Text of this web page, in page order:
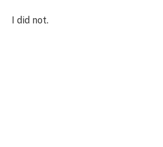
I did not.